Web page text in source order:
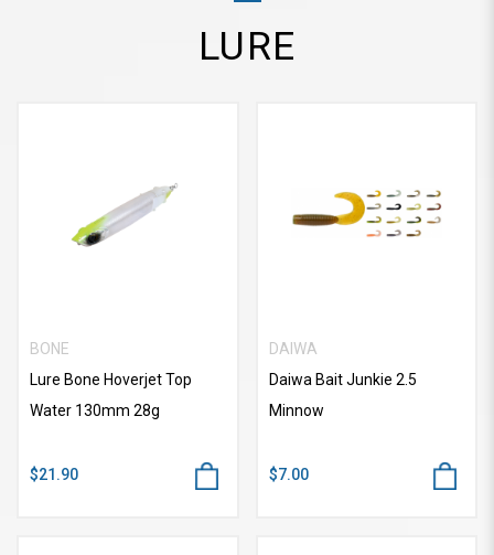
LURE
BONE
Lure Bone Hoverjet Top
Water 130mm 28g
$21.90
DAIWA
Daiwa Bait Junkie 2.5
Minnow
$7.00